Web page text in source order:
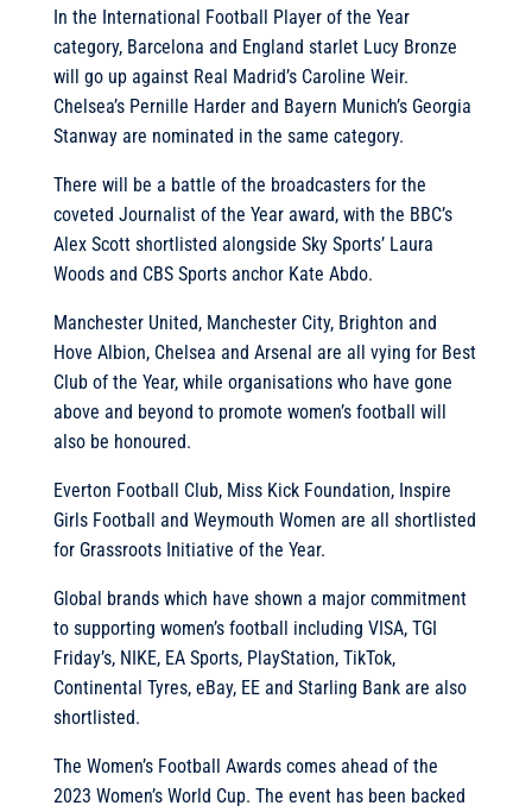
In the International Football Player of the Year
category, Barcelona and England starlet Lucy Bronze
will go up against Real Madrid’s Caroline Weir.
Chelsea’s Pernille Harder and Bayern Munich’s Georgia
Stanway are nominated in the same category.
There will be a battle of the broadcasters for the
coveted Journalist of the Year award, with the BBC’s
Alex Scott shortlisted alongside Sky Sports’ Laura
Woods and CBS Sports anchor Kate Abdo.
Manchester United, Manchester City, Brighton and
Hove Albion, Chelsea and Arsenal are all vying for Best
Club of the Year, while organisations who have gone
above and beyond to promote women’s football will
also be honoured.
Everton Football Club, Miss Kick Foundation, Inspire
Girls Football and Weymouth Women are all shortlisted
for Grassroots Initiative of the Year.
Global brands which have shown a major commitment
to supporting women’s football including VISA, TGI
Friday’s, NIKE, EA Sports, PlayStation, TikTok,
Continental Tyres, eBay, EE and Starling Bank are also
shortlisted.
The Women’s Football Awards comes ahead of the
2023 Women’s World Cup. The event has been backed